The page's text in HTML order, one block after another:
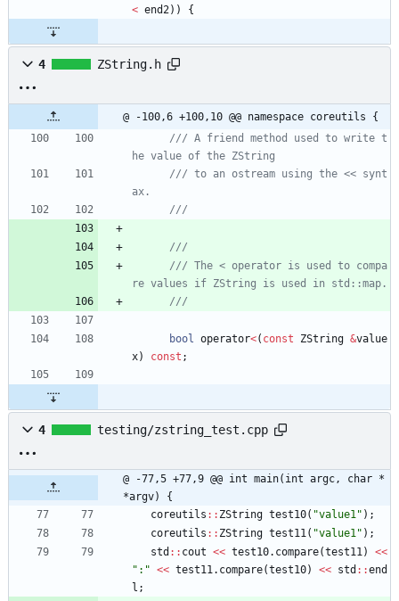
< end2) ) {
4 ZString.h
@ -100,6 +100,10 @@ namespace coreutils {
/// A friend method used to write t
/// to an ostream using the << synt
/// The < operator is used to compa
bool operator<( const ZString &value
x) const ;
4 testing/zstring_test.cpp
@ -77,5 +77,9 @@ int main(int argc, char *
*argv) {
coreutils : : ZString test10( "value1" ) ;
coreutils : : ZString test11( "value1" ) ;
std : : cout << test10. compare(test11) <<
" : " << test11. compare(test10) << std : :end
l ;